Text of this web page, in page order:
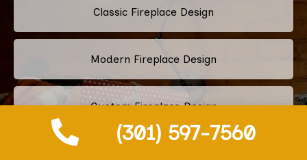
(301) 597-7560
Classic Fireplace Design
Modern Fireplace Design
Custom Fireplace Design